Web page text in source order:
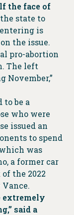
the face of
state to
is
the issue.
pro-abortion
The left
November,”
to be a
who were
issued an
to spend
was
a former car
the 2022
extremely
said a